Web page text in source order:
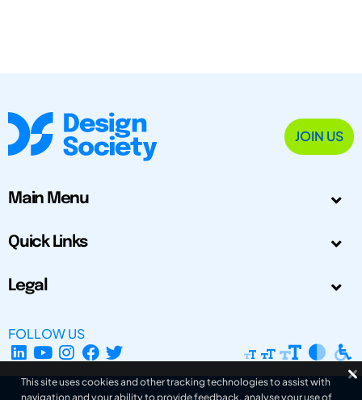
JOIN US
Main Menu
Quick Links
Legal
FOLLOW US
This site uses cookies and other tracking technologies to assist with
navigation and your ability to provide feedback, analyse your use of